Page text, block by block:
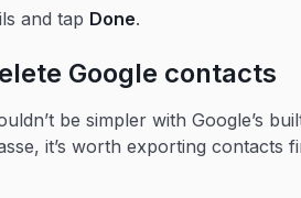
and tap Done.
Google contacts
be simpler with Google’s
it’s worth exporting contacts